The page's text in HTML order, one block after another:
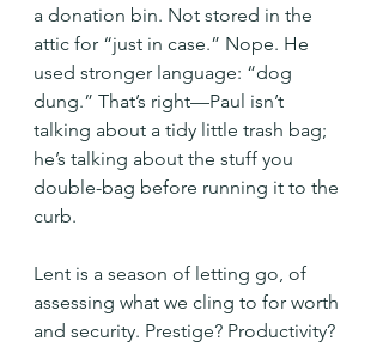
a donation bin. Not stored in the
attic for “just in case.” Nope. He
used stronger language: “dog
dung.” That’s right—Paul isn’t
talking about a tidy little trash bag;
he’s talking about the stuff you
double-bag before running it to the
curb.
Lent is a season of letting go, of
assessing what we cling to for worth
and security. Prestige? Productivity?